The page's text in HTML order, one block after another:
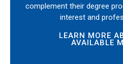
complement their degree
interest and
LEARN MORE
AVAILABLE